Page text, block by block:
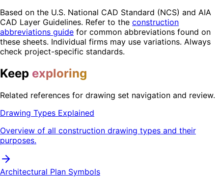
Based on the U.S. National CAD Standard (NCS) and AIA
CAD Layer Guidelines. Refer to the construction
abbreviations guide for common abbreviations found on
these sheets. Individual firms may use variations. Always
check project-specific standards.
Keep exploring
Related references for drawing set navigation and review.
Drawing Types Explained
Overview of all construction drawing types and their
purposes.
Architectural Plan Symbols